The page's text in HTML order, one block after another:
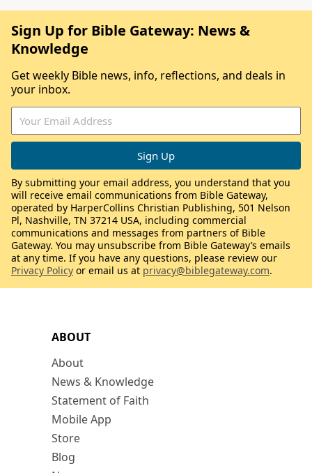
ABOUT
About
News & Knowledge
Statement of Faith
Mobile App
Store
Blog
Sign Up for Bible Gateway: News &
Knowledge
Get weekly Bible news, info, reflections, and deals in
your inbox.
By submitting your email address, you understand that you
will receive email communications from Bible Gateway,
operated by HarperCollins Christian Publishing, 501 Nelson
Pl, Nashville, TN 37214 USA, including commercial
communications and messages from partners of Bible
Gateway. You may unsubscribe from Bible Gateway’s emails
at any time. If you have any questions, please review our
Privacy Policy or email us at privacy@biblegateway.com.